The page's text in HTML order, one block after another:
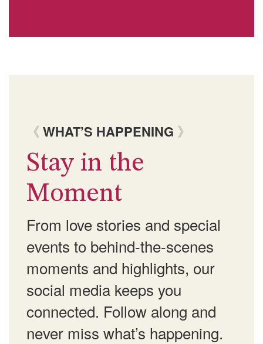
《WHAT’S HAPPENING 》
Stay in the
Moment
From love stories and special
events to behind-the-scenes
moments and highlights, our
social media keeps you
connected. Follow along and
never miss what’s happening.